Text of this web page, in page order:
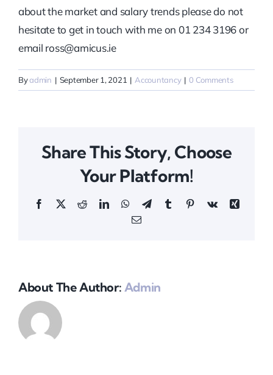
about the market and salary trends please do not
hesitate to get in touch with me on 01 234 3196 or
email ross@amicus.ie
Byadmin | September 1, 2021 | Accountancy | 0 Comments
Share This Story, Choose
Your Platform!
Facebook
X RedditLinkedInWhatsApp
TelegramTumblrPinterestVk
Xing
Email
About The Author: Admin